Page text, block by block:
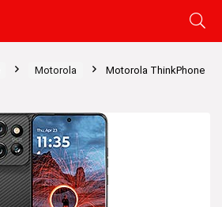
Motorola
Motorola ThinkPhone